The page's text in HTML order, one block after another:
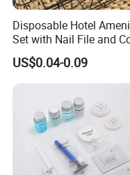
PRODUCT
Hotel
Disposable Hotel
Set with Nail File and
Pads for Resorts
US$0.04-0.09